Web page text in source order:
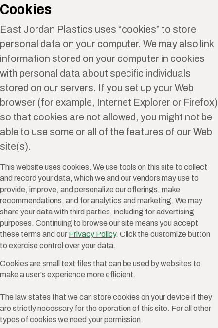
Cookies
East Jordan Plastics uses “cookies” to store
personal data on your computer. We may also link
information stored on your computer in cookies
with personal data about specific individuals
stored on our servers. If you set up your Web
browser (for example, Internet Explorer or Firefox)
so that cookies are not allowed, you might not be
able to use some or all of the features of our Web
site(s).
This website uses cookies. We use tools on this site to collect
and record your data, which we and our vendors may use to
provide, improve, and personalize our offerings, make
recommendations, and for analytics and marketing. We may
share your data with third parties, including for advertising
purposes. Continuing to browse our site means you accept
these terms and our Privacy Policy. Click the customize button
to exercise control over your data.
Cookies are small text files that can be used by websites to
make a user's experience more efficient.
The law states that we can store cookies on your device if they
are strictly necessary for the operation of this site. For all other
types of cookies we need your permission.